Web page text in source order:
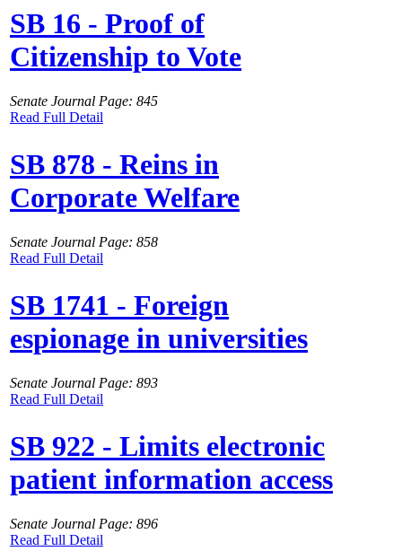
SB 16 - Proof of
Citizenship to Vote
Senate Journal Page: 845
Read Full Detail
SB 878 - Reins in
Corporate Welfare
Senate Journal Page: 858
Read Full Detail
SB 1741 - Foreign
espionage in universities
Senate Journal Page: 893
Read Full Detail
SB 922 - Limits electronic
patient information access
Senate Journal Page: 896
Read Full Detail